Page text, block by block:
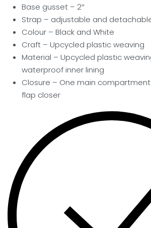
Base gusset – 2″
Strap – adjustable and
Colour – Black and White
Craft – Upcycled plastic weaving
Material – Upcycled plastic
waterproof inner lining
Closure – One main
flap closer